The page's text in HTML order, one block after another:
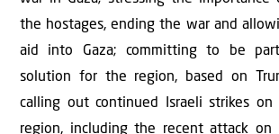
the hostages, ending the war and
aid into Gaza; committing to be
solution for the region, based on
calling out continued Israeli strikes
region, including the recent attack on